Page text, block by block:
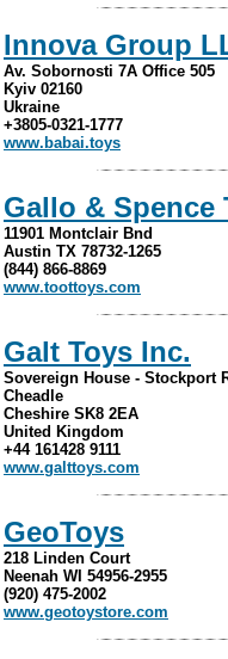
Innova Group
Av. Sobornosti 7A Office 505
Kyiv 02160
Ukraine
+3805-0321-1777
www.babai.toys
Gallo & Spence
11901 Montclair Bnd
Austin TX 78732-1265
(844) 866-8869
www.toottoys.com
Galt Toys Inc.
Sovereign House - Stockport
Cheadle
Cheshire SK8 2EA
United Kingdom
+44 161428 9111
www.galttoys.com
GeoToys
218 Linden Court
Neenah WI 54956-2955
(920) 475-2002
www.geotoystore.com